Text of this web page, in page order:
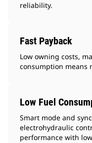
reliability.
Fast Payback
Low owning costs,
consumption means
Low Fuel
Smart mode and
electrohydraulic
performance with